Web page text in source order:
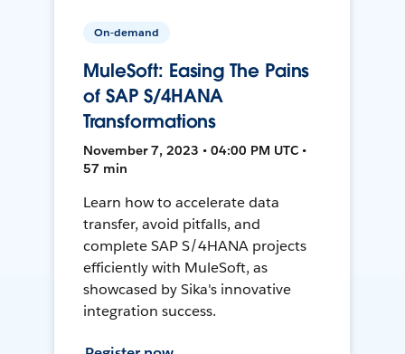
On-demand
MuleSoft: Easing The Pains
of SAP S/4HANA
Transformations
November 7, 2023 • 04:00 PM UTC •
57 min
Learn how to accelerate data
transfer, avoid pitfalls, and
complete SAP S/4HANA projects
efficiently with MuleSoft, as
showcased by Sika's innovative
integration success.